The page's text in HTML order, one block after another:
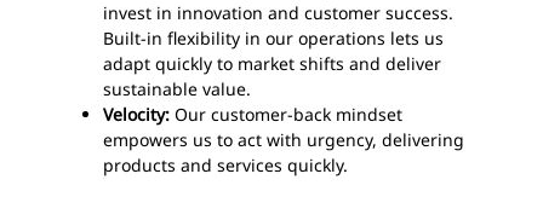
invest in innovation and customer success.
Built-in flexibility in our operations lets us
adapt quickly to market shifts and deliver
sustainable value.
Velocity: Our customer-back mindset
empowers us to act with urgency, delivering
products and services quickly.